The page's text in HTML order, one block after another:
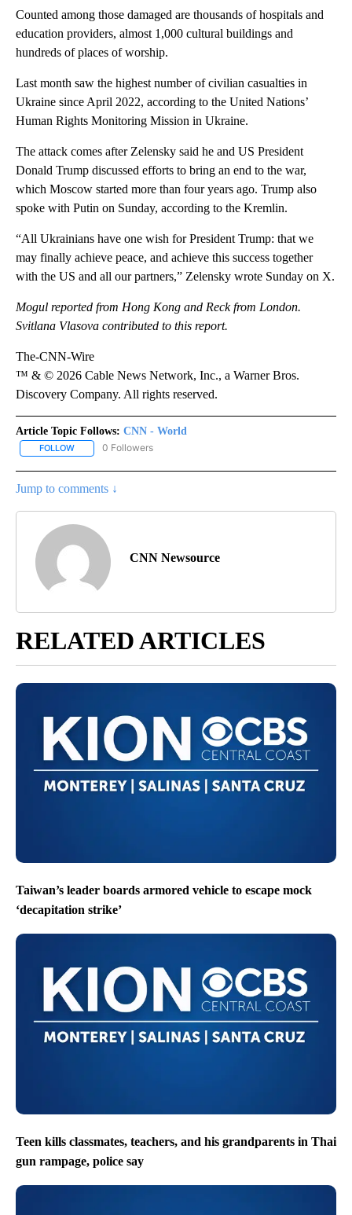
Counted among those damaged are thousands of hospitals and
education providers, almost 1,000 cultural buildings and
hundreds of places of worship.
Last month saw the highest number of civilian casualties in
Ukraine since April 2022, according to the United Nations’
Human Rights Monitoring Mission in Ukraine.
The attack comes after Zelensky said he and US President
Donald Trump discussed efforts to bring an end to the war,
which Moscow started more than four years ago. Trump also
spoke with Putin on Sunday, according to the Kremlin.
“All Ukrainians have one wish for President Trump: that we
may finally achieve peace, and achieve this success together
with the US and all our partners,” Zelensky wrote Sunday on X.
Mogul reported from Hong Kong and Reck from London.
Svitlana Vlasova contributed to this report.
The-CNN-Wire
™ & © 2026 Cable News Network, Inc., a Warner Bros.
Discovery Company. All rights reserved.
Article Topic Follows: CNN - World
FOLLOW FOLLOW "CNN - WORLD" TO RECEIVE NOTIFICATIONS ABOUT
0 Followers
Jump to comments ↓
CNN Newsource
RELATED ARTICLES
Taiwan’s leader boards armored vehicle to escape mock
‘decapitation strike’
Teen kills classmates, teachers, and his grandparents in Thai
gun rampage, police say